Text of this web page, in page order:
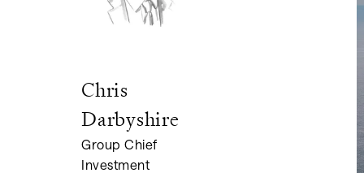
Chris
Darbyshire
Group Chief
Investment